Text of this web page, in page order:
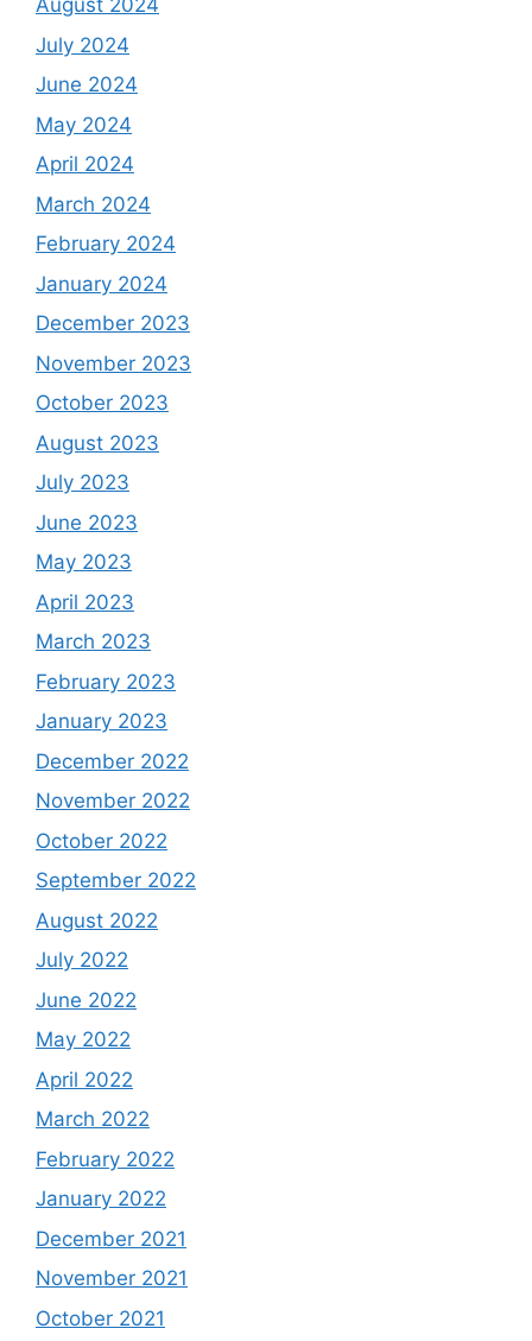
August 2024
July 2024
June 2024
May 2024
April 2024
March 2024
February 2024
January 2024
December 2023
November 2023
October 2023
August 2023
July 2023
June 2023
May 2023
April 2023
March 2023
February 2023
January 2023
December 2022
November 2022
October 2022
September 2022
August 2022
July 2022
June 2022
May 2022
April 2022
March 2022
February 2022
January 2022
December 2021
November 2021
October 2021